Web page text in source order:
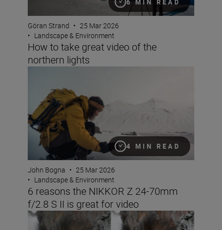
Göran Strand • 25 Mar 2026
• Landscape & Environment
How to take great video of the
northern lights
4 MIN READ
John Bogna • 25 Mar 2026
• Landscape & Environment
6 reasons the NIKKOR Z 24-70mm
f/2.8 S II is great for video
Seeing double: make the most of Nikon Image Cloud